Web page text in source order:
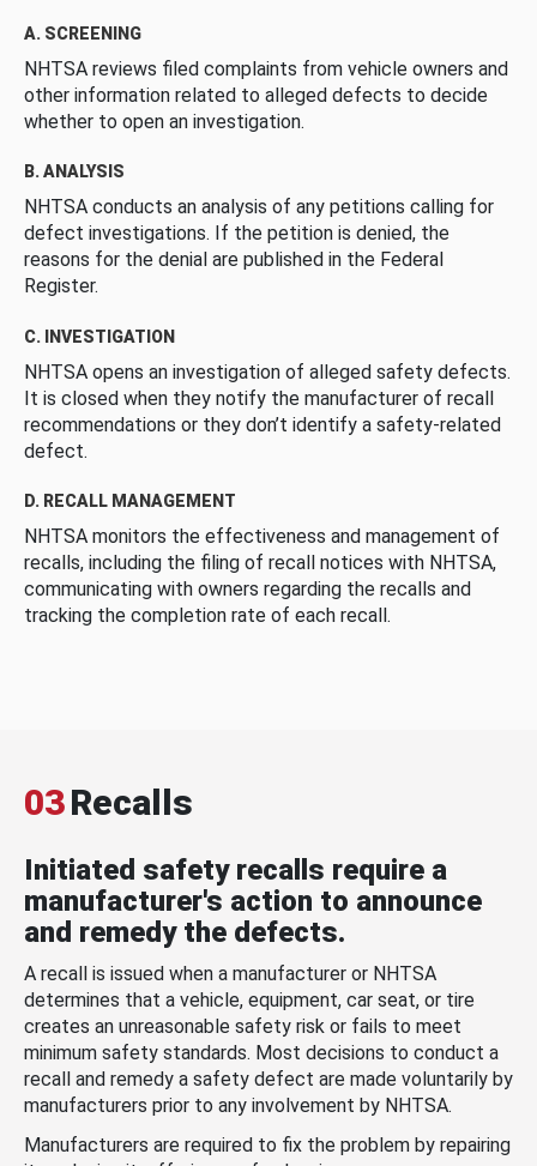
A. SCREENING
NHTSA reviews filed complaints from vehicle owners and
other information related to alleged defects to decide
whether to open an investigation.
B. ANALYSIS
NHTSA conducts an analysis of any petitions calling for
defect investigations. If the petition is denied, the
reasons for the denial are published in the Federal
Register.
C. INVESTIGATION
NHTSA opens an investigation of alleged safety defects.
It is closed when they notify the manufacturer of recall
recommendations or they don’t identify a safety-related
defect.
D. RECALL MANAGEMENT
NHTSA monitors the effectiveness and management of
recalls, including the filing of recall notices with NHTSA,
communicating with owners regarding the recalls and
tracking the completion rate of each recall.
03Recalls
Initiated safety recalls require a
manufacturer's action to announce
and remedy the defects.
A recall is issued when a manufacturer or NHTSA
determines that a vehicle, equipment, car seat, or tire
creates an unreasonable safety risk or fails to meet
minimum safety standards. Most decisions to conduct a
recall and remedy a safety defect are made voluntarily by
manufacturers prior to any involvement by NHTSA.
Manufacturers are required to fix the problem by repairing